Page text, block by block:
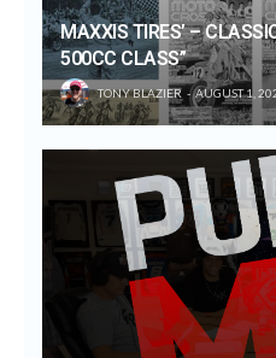
MAXXIS TIRES’ –
500CC CLASS”
TONY BLAZIER AUGUST 1,